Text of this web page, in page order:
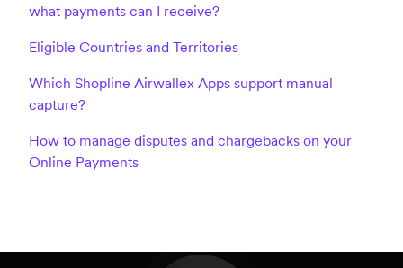
what payments can I receive?
Eligible Countries and Territories
Which Shopline Airwallex Apps support manual
capture?
How to manage disputes and chargebacks on your
Online Payments